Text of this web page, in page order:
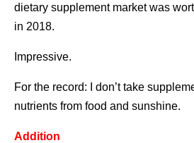
dietary supplement market was
in 2018.
Impressive.
For the record: I don’t take
nutrients from food and sunshine.
Addition